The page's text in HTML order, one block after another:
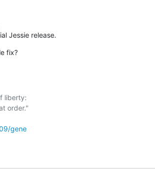
Jessie release.
fix?
liberty:
gene